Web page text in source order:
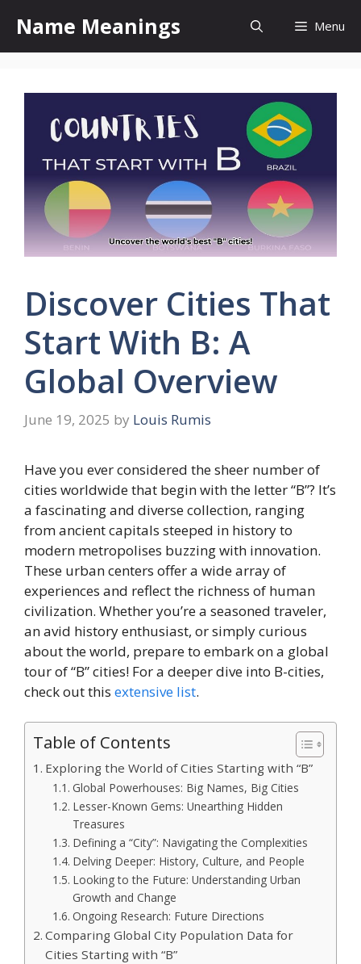
content
Name Meanings Menu
Discover Cities That
Start With B: A
Global Overview
June 19, 2025 by Louis Rumis
Have you ever considered the sheer number of
cities worldwide that begin with the letter “B”? It’s
a fascinating and diverse collection, ranging
from ancient capitals steeped in history to
modern metropolises buzzing with innovation.
These urban centers offer a wide array of
experiences and reflect the richness of human
civilization. Whether you’re a seasoned traveler,
an avid history enthusiast, or simply curious
about the world, prepare to embark on a global
tour of “B” cities! For a deeper dive into B-cities,
check out this extensive list.
Table of Contents
Exploring the World of Cities Starting with “B”
Global Powerhouses: Big Names, Big Cities
Lesser-Known Gems: Unearthing Hidden
Treasures
Defining a “City”: Navigating the Complexities
Delving Deeper: History, Culture, and People
Looking to the Future: Understanding Urban
Growth and Change
Ongoing Research: Future Directions
Comparing Global City Population Data for
Cities Starting with “B”